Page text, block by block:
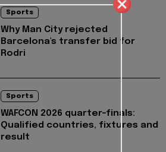
Sports
Why Man City rejected
Barcelona's transfer bid for
Rodri
Sports
WAFCON 2026 quarter-finals:
Qualified countries, fixtures and
result